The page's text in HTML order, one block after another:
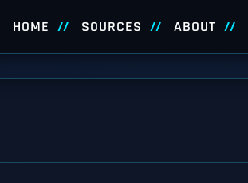
HOME SOURCES ABOUT